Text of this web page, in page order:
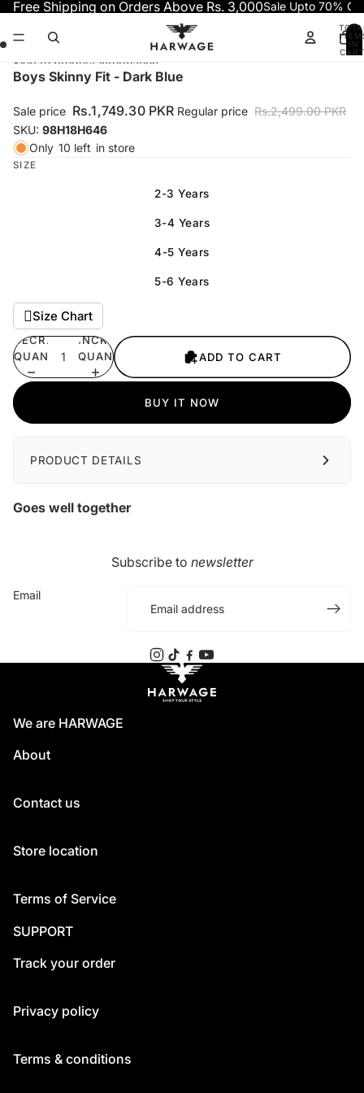
Free Shipping on Orders Above Rs. 3,000Sale Upto 70%
IN
Skip to product information
Open
image
in
full
screen
Open
image
in
full
screen
Open
image
in
full
screen
Open
image
in
full
screen
Boys Skinny Fit - Dark Blue
Sale price Rs.1,749.30 PKR Regular price Rs.2,499.00 PKR
SKU: 98H18H646
Only 10 left in store
SIZE
2-3 Years
3-4 Years
4-5 Years
5-6 Years
Size Chart
DECREASE
QUANTITY
INCREASE
QUANTITY
ADD TO CART
BUY IT NOW
PRODUCT DETAILS
Goes well together
Subscribe to newsletter
Email
We are HARWAGE
About
Contact us
Store location
Terms of Service
SUPPORT
Track your order
Privacy policy
Terms & conditions